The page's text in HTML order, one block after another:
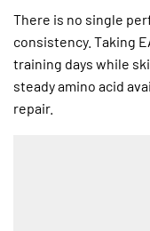
There is no single
consistency. Taking
training days while
steady amino acid
repair.